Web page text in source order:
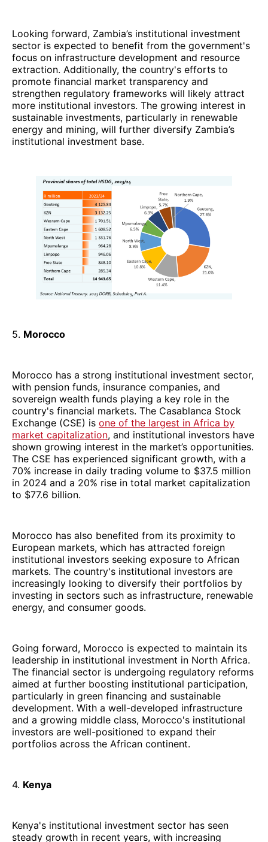
Looking forward, Zambia’s institutional investment
sector is expected to benefit from the government's
focus on infrastructure development and resource
extraction. Additionally, the country's efforts to
promote financial market transparency and
strengthen regulatory frameworks will likely attract
more institutional investors. The growing interest in
sustainable investments, particularly in renewable
energy and mining, will further diversify Zambia’s
institutional investment base.
5. Morocco
Morocco has a strong institutional investment sector,
with pension funds, insurance companies, and
sovereign wealth funds playing a key role in the
country's financial markets. The Casablanca Stock
Exchange (CSE) is one of the largest in Africa by
market capitalization, and institutional investors have
shown growing interest in the market’s opportunities.
The CSE has experienced significant growth, with a
70% increase in daily trading volume to $37.5 million
in 2024 and a 20% rise in total market capitalization
to $77.6 billion.
Morocco has also benefited from its proximity to
European markets, which has attracted foreign
institutional investors seeking exposure to African
markets. The country's institutional investors are
increasingly looking to diversify their portfolios by
investing in sectors such as infrastructure, renewable
energy, and consumer goods.
Going forward, Morocco is expected to maintain its
leadership in institutional investment in North Africa.
The financial sector is undergoing regulatory reforms
aimed at further boosting institutional participation,
particularly in green financing and sustainable
development. With a well-developed infrastructure
and a growing middle class, Morocco's institutional
investors are well-positioned to expand their
portfolios across the African continent.
4. Kenya
Kenya's institutional investment sector has seen
steady growth in recent years, with increasing